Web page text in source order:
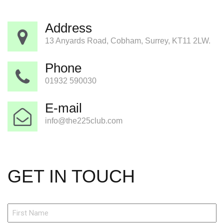
Address
13 Anyards Road, Cobham, Surrey, KT11 2LW.
Phone
01932 590030
E-mail
info@the225club.com
GET IN TOUCH